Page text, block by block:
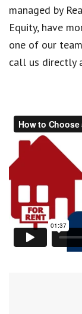
managed by
Equity, have
one of our
call us directly